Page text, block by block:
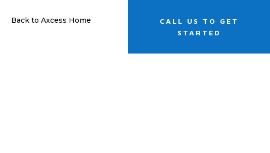
Back to Axcess Home
CALL US TO GET
STARTED